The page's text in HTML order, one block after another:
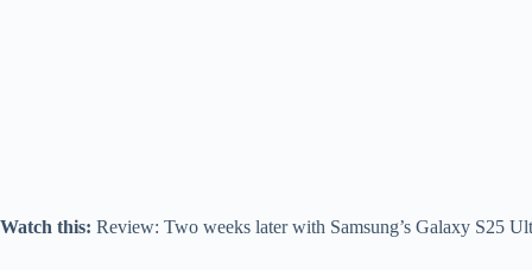
Watch this: Review: Two weeks later with Samsung’s Galaxy S25